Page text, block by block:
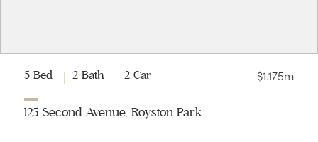
5 Bed 2 Bath 2 Car $1.175m
125 Second Avenue, Royston Park